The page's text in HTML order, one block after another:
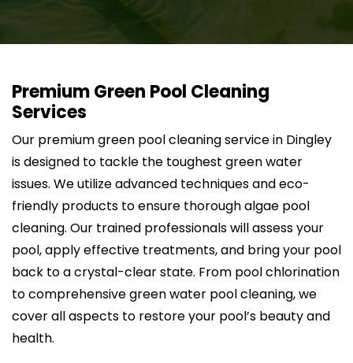
Premium Green Pool Cleaning
Services
Our premium green pool cleaning service in Dingley
is designed to tackle the toughest green water
issues. We utilize advanced techniques and eco-
friendly products to ensure thorough algae pool
cleaning. Our trained professionals will assess your
pool, apply effective treatments, and bring your pool
back to a crystal-clear state. From pool chlorination
to comprehensive green water pool cleaning, we
cover all aspects to restore your pool’s beauty and
health.